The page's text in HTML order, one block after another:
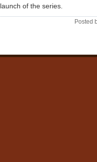
launch of the series.
Posted